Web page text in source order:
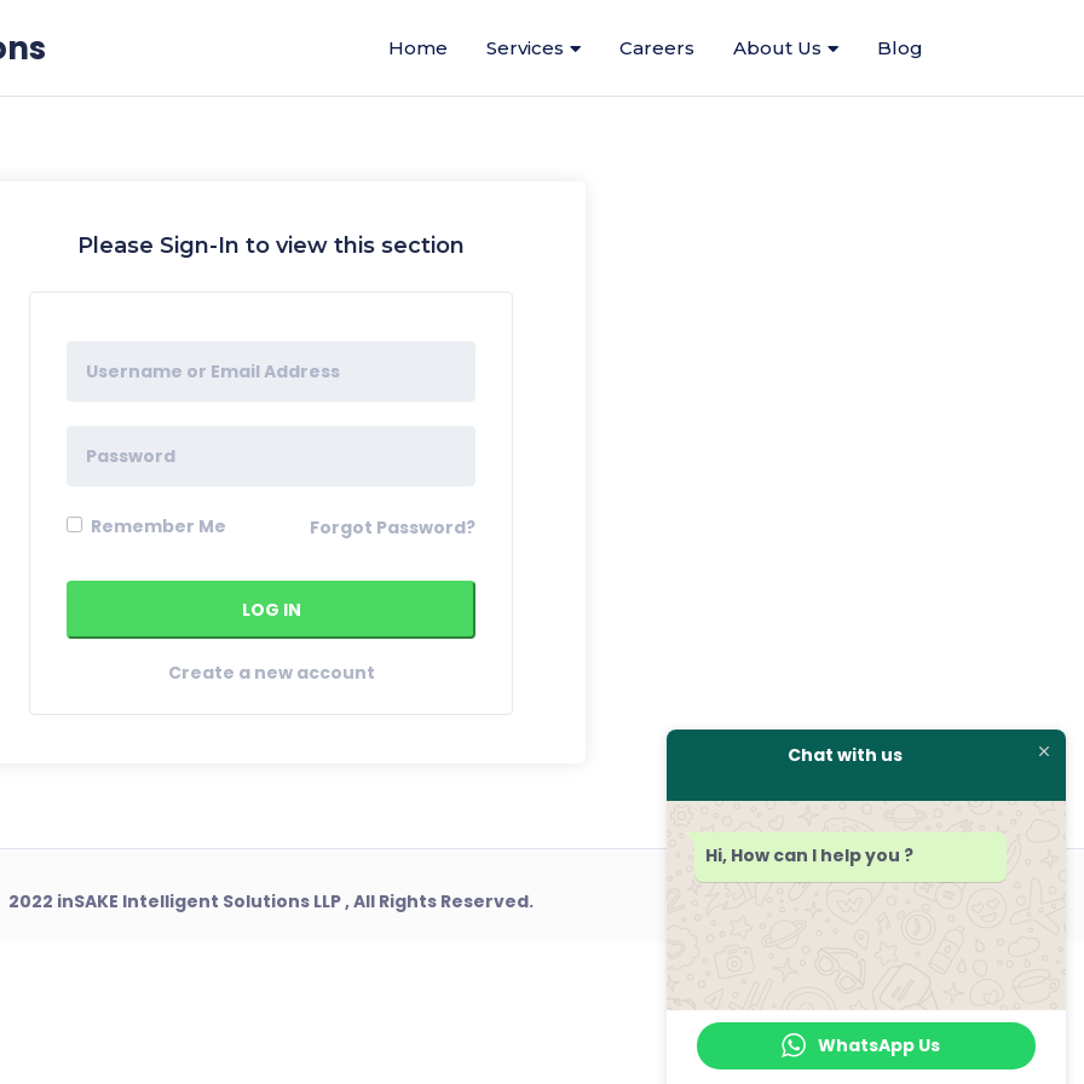
Home Services Careers About Us Blog
Please Sign-In to view this section
Remember Me Forgot Password?
Create a new account
2022 inSAKE Intelligent Solutions LLP , All Rights Reserved.
Chat with us
Hi, How can I help you ?
WhatsApp Us